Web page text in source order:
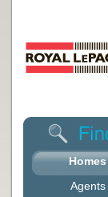
Homes
Agents